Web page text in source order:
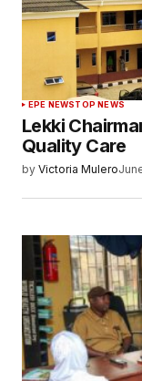
EPE NEWSTOP NEWS
Lekki
Quality Care
by Victoria Mulero